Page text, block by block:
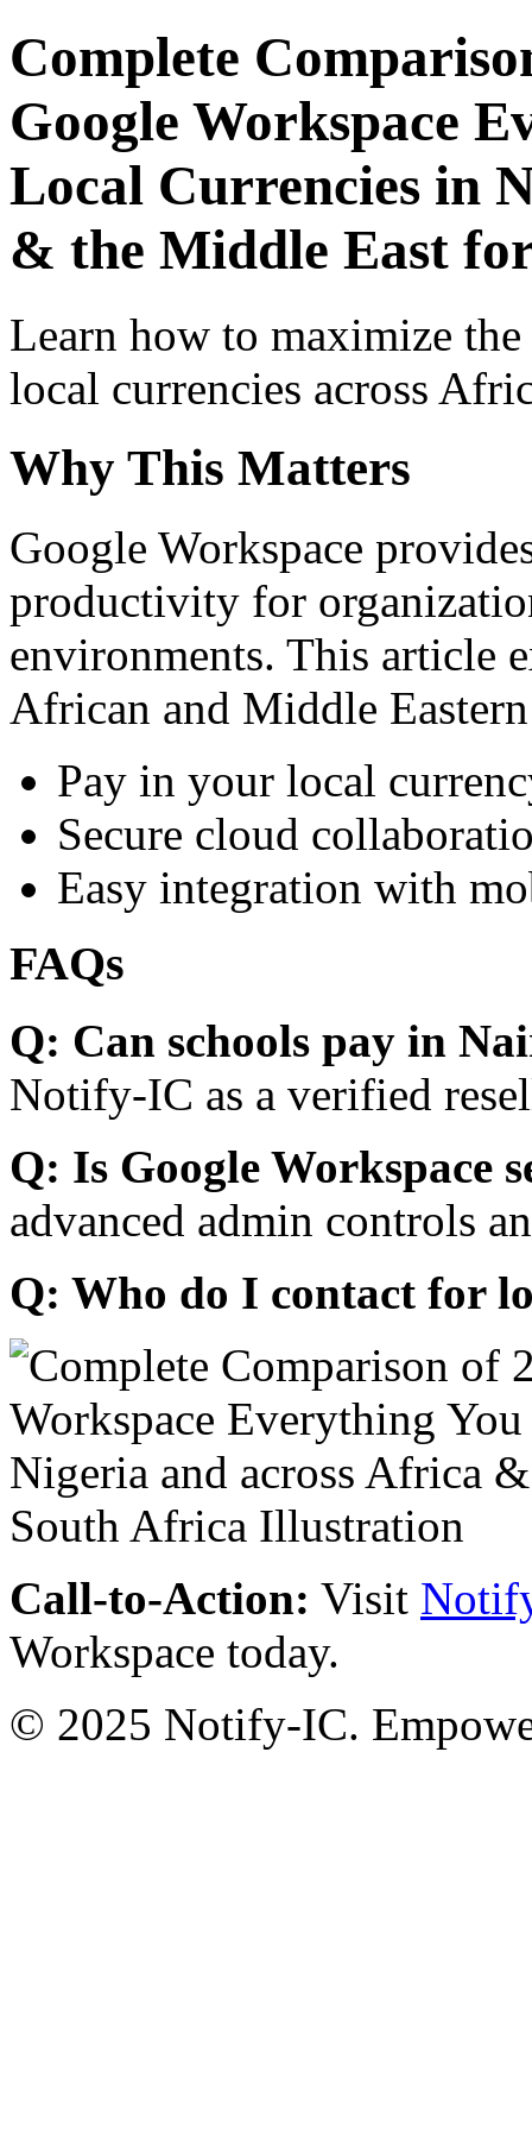
Complete
Google Workspace
Local Currencies in
& the Middle East
Learn how to maximize
local currencies across
Why This Matters
Google Workspace
productivity for
environments. This article
African and Middle
Pay in your local
Secure cloud
Easy integration with
FAQs
Q: Can schools pay in
Notify-IC as a verified
Q: Is Google Workspace
advanced admin controls
Q: Who do I contact for
Call-to-Action: Visit
Workspace today.
© 2025 Notify-IC.